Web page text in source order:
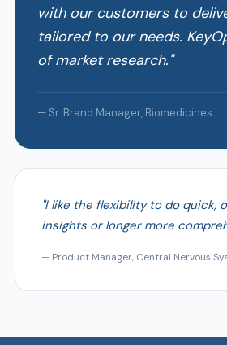
with our customers to
tailored to our needs.
of market research."
— Sr. Brand Manager, Biomedicines
"I like the flexibility to do quick,
insights or longer more
— Product Manager, Central Nervous